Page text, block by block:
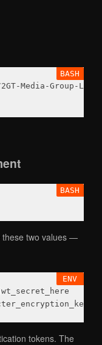
these two values —
tokens. The